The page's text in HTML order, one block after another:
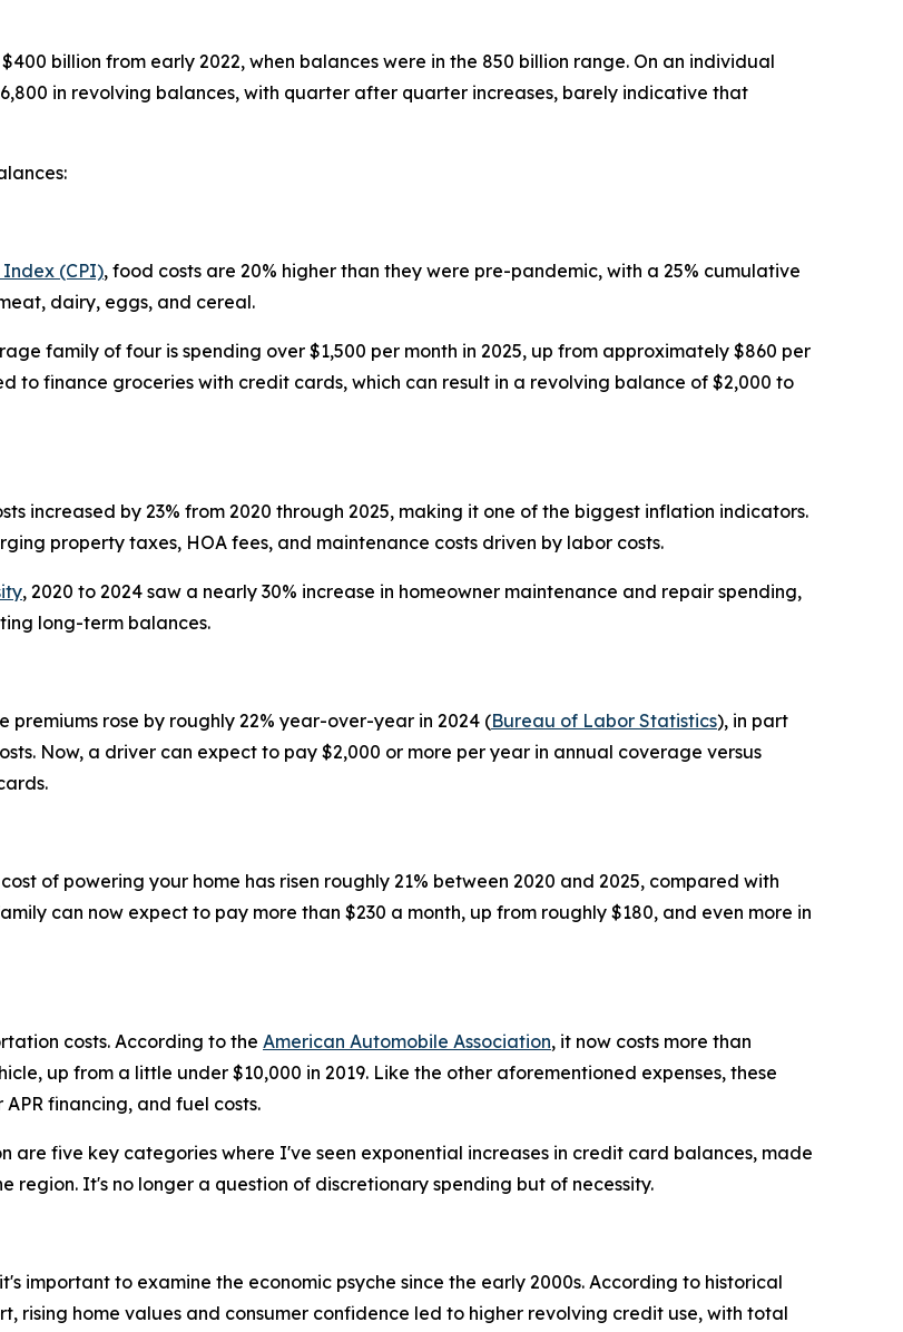
billion from early 2022, when balances were in the 850 billion range. On an individual
in revolving balances, with quarter after quarter increases, barely indicative that
Index (CPI), food costs are 20% higher than they were pre-pandemic, with a 25% cumulative
dairy, eggs, and cereal.
family of four is spending over $1,500 per month in 2025, up from approximately $860 per
to finance groceries with credit cards, which can result in a revolving balance of $2,000 to
increased by 23% from 2020 through 2025, making it one of the biggest inflation indicators.
property taxes, HOA fees, and maintenance costs driven by labor costs.
, 2020 to 2024 saw a nearly 30% increase in homeowner maintenance and repair spending,
long-term balances.
premiums rose by roughly 22% year-over-year in 2024 (Bureau of Labor Statistics), in part
Now, a driver can expect to pay $2,000 or more per year in annual coverage versus
of powering your home has risen roughly 21% between 2020 and 2025, compared with
can now expect to pay more than $230 a month, up from roughly $180, and even more in
costs. According to the American Automobile Association, it now costs more than
up from a little under $10,000 in 2019. Like the other aforementioned expenses, these
financing, and fuel costs.
are five key categories where I've seen exponential increases in credit card balances, made
It's no longer a question of discretionary spending but of necessity.
important to examine the economic psyche since the early 2000s. According to historical
rising home values and consumer confidence led to higher revolving credit use, with total